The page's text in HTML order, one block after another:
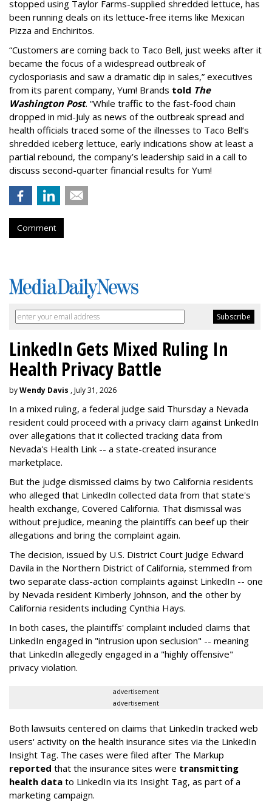
stopped using Taylor Farms-supplied shredded lettuce, has
been running deals on its lettuce-free items like Mexican
Pizza and Enchiritos.
“Customers are coming back to Taco Bell, just weeks after it
became the focus of a widespread outbreak of
cyclosporiasis and saw a dramatic dip in sales,” executives
from its parent company, Yum! Brands told The
Washington Post. “While traffic to the fast-food chain
dropped in mid-July as news of the outbreak spread and
health officials traced some of the illnesses to Taco Bell’s
shredded iceberg lettuce, early indications show at least a
partial rebound, the company’s leadership said in a call to
discuss second-quarter financial results for Yum!
Comment
LinkedIn Gets Mixed Ruling In
Health Privacy Battle
byWendy Davis , July 31, 2026
In a mixed ruling, a federal judge said Thursday a Nevada
resident could proceed with a privacy claim against LinkedIn
over allegations that it collected tracking data from
Nevada's Health Link -- a state-created insurance
marketplace.
But the judge dismissed claims by two California residents
who alleged that LinkedIn collected data from that state's
health exchange, Covered California. That dismissal was
without prejudice, meaning the plaintiffs can beef up their
allegations and bring the complaint again.
The decision, issued by U.S. District Court Judge Edward
Davila in the Northern District of California, stemmed from
two separate class-action complaints against LinkedIn -- one
by Nevada resident Kimberly Johnson, and the other by
California residents including Cynthia Hays.
In both cases, the plaintiffs' complaint included claims that
LinkedIn engaged in "intrusion upon seclusion" -- meaning
that LinkedIn allegedly engaged in a "highly offensive"
privacy violation.
advertisement
advertisement
Both lawsuits centered on claims that LinkedIn tracked web
users' activity on the health insurance sites via the LinkedIn
Insight Tag. The cases were filed after The Markup
reported that the insurance sites were transmitting
health data to LinkedIn via its Insight Tag, as part of a
marketing campaign.